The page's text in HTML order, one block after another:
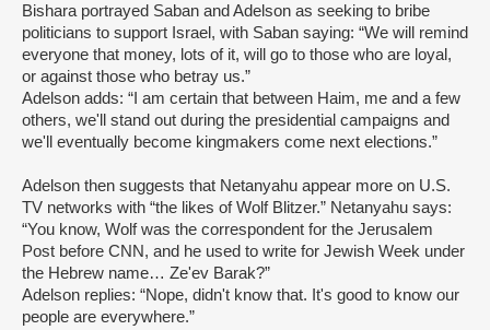
Bishara portrayed Saban and Adelson as seeking to bribe
politicians to support Israel, with Saban saying: “We will remind
everyone that money, lots of it, will go to those who are loyal,
or against those who betray us.”
Adelson adds: “I am certain that between Haim, me and a few
others, we'll stand out during the presidential campaigns and
we'll eventually become kingmakers come next elections.”
Adelson then suggests that Netanyahu appear more on U.S.
TV networks with “the likes of Wolf Blitzer.” Netanyahu says:
“You know, Wolf was the correspondent for the Jerusalem
Post before CNN, and he used to write for Jewish Week under
the Hebrew name… Ze'ev Barak?”
Adelson replies: “Nope, didn't know that. It's good to know our
people are everywhere.”